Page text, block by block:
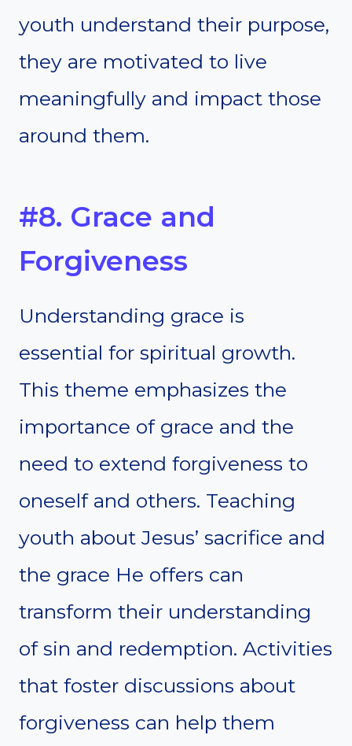
youth understand their purpose,
they are motivated to live
meaningfully and impact those
around them.
#8. Grace and
Forgiveness
Understanding grace is
essential for spiritual growth.
This theme emphasizes the
importance of grace and the
need to extend forgiveness to
oneself and others. Teaching
youth about Jesus’ sacrifice and
the grace He offers can
transform their understanding
of sin and redemption. Activities
that foster discussions about
forgiveness can help them